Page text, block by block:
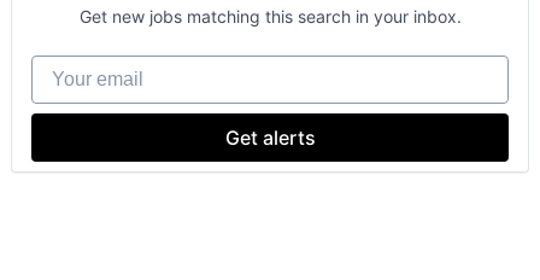
Get new jobs matching this search in your inbox.
Your email
Get alerts